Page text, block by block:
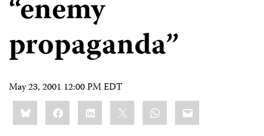
“enemy
propaganda”
May 23, 2001 12:00 PM EDT
Share
this:BlueskyFacebookLinkedIn WhatsApp
Email